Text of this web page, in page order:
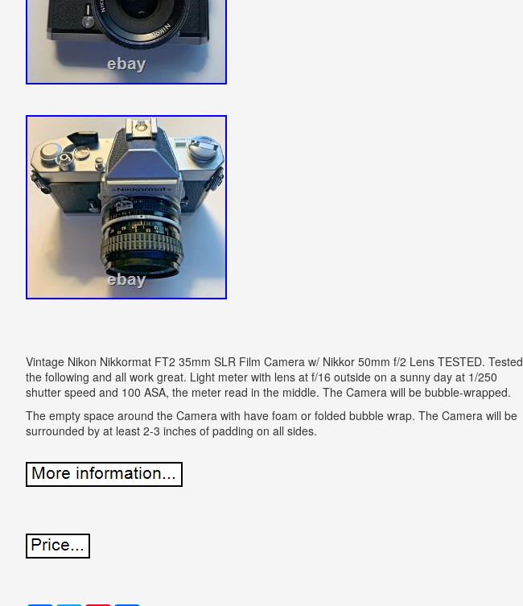
Vintage Nikon Nikkormat FT2 35mm SLR Film Camera w/ Nikkor 50mm f/2 Lens TESTED. Tested
the following and all work great. Light meter with lens at f/16 outside on a sunny day at 1/250
shutter speed and 100 ASA, the meter read in the middle. The Camera will be bubble-wrapped.
The empty space around the Camera with have foam or folded bubble wrap. The Camera will be
surrounded by at least 2-3 inches of padding on all sides.